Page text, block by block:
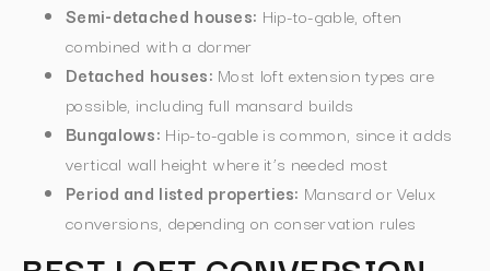
Semi-detached houses: Hip-to-gable, often
combined with a dormer
Detached houses: Most loft extension types are
possible, including full mansard builds
Bungalows: Hip-to-gable is common, since it adds
vertical wall height where it’s needed most
Period and listed properties: Mansard or Velux
conversions, depending on conservation rules